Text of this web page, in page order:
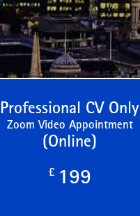
Professional CV Only
Zoom Video Appointment
(Online)
£ 199